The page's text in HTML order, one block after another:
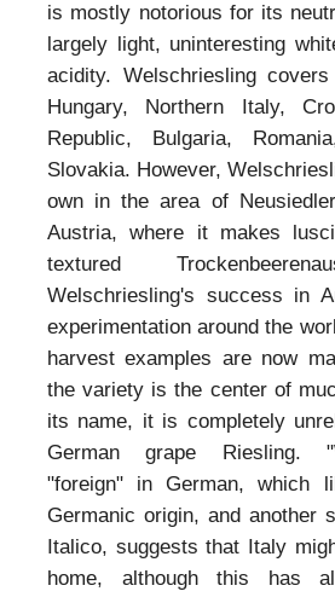
is mostly notorious for its
largely light, uninteresting
acidity. Welschriesling
Hungary, Northern Italy,
Republic, Bulgaria,
Slovakia. However,
own in the area of
Austria, where it makes
textured
Welschriesling's success in
experimentation around the
harvest examples are now
the variety is the center of
its name, it is completely
German grape Riesling.
"foreign" in German, which
Germanic origin, and another
Italico, suggests that Italy
home, although this has